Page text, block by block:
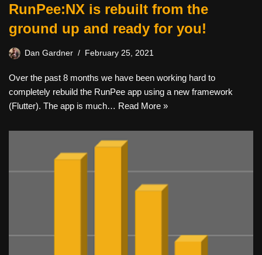
RunPee:NX is rebuilt from the
ground up and ready for you!
Dan Gardner February 25, 2021
Over the past 8 months we have been working hard to
completely rebuild the RunPee app using a new framework
(Flutter). The app is much… Read More »